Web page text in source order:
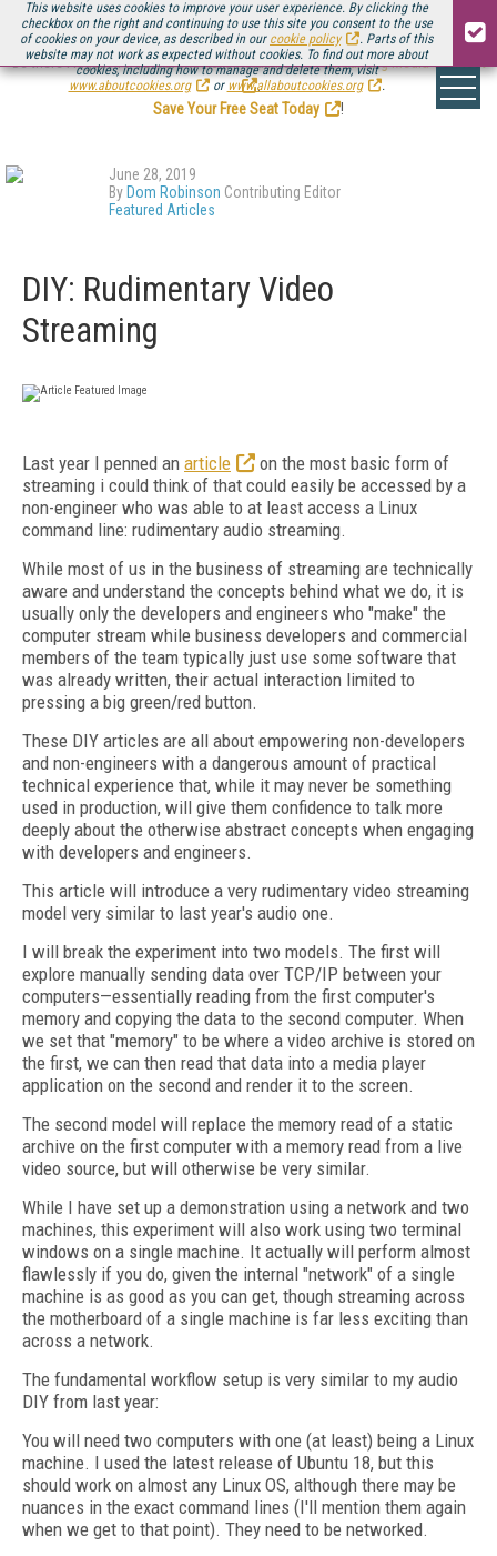
This website uses cookies to improve your user experience. By clicking the
checkbox on the right and continuing to use this site you consent to the use
of cookies on your device, as described in our cookie policy
. Parts of this
website may not work as expected without cookies. To find out more about
cookies, including how to manage and delete them, visit
www.aboutcookies.org
or www.allaboutcookies.org .
Be there August 11-13, for the next installment ofStreaming Media Connect
.
Save Your Free Seat Today
!
June 28, 2019
By Dom Robinson Contributing Editor
Featured Articles
DIY: Rudimentary Video
Streaming
Last year I penned an article
on the most basic form of
streaming i could think of that could easily be accessed by a
non-engineer who was able to at least access a Linux
command line: rudimentary audio streaming.
While most of us in the business of streaming are technically
aware and understand the concepts behind what we do, it is
usually only the developers and engineers who "make" the
computer stream while business developers and commercial
members of the team typically just use some software that
was already written, their actual interaction limited to
pressing a big green/red button.
These DIY articles are all about empowering non-developers
and non-engineers with a dangerous amount of practical
technical experience that, while it may never be something
used in production, will give them confidence to talk more
deeply about the otherwise abstract concepts when engaging
with developers and engineers.
This article will introduce a very rudimentary video streaming
model very similar to last year's audio one.
I will break the experiment into two models. The first will
explore manually sending data over TCP/IP between your
computers—essentially reading from the first computer's
memory and copying the data to the second computer. When
we set that "memory" to be where a video archive is stored on
the first, we can then read that data into a media player
application on the second and render it to the screen.
The second model will replace the memory read of a static
archive on the first computer with a memory read from a live
video source, but will otherwise be very similar.
While I have set up a demonstration using a network and two
machines, this experiment will also work using two terminal
windows on a single machine. It actually will perform almost
flawlessly if you do, given the internal "network" of a single
machine is as good as you can get, though streaming across
the motherboard of a single machine is far less exciting than
across a network.
The fundamental workflow setup is very similar to my audio
DIY from last year:
You will need two computers with one (at least) being a Linux
machine. I used the latest release of Ubuntu 18, but this
should work on almost any Linux OS, although there may be
nuances in the exact command lines (I'll mention them again
when we get to that point). They need to be networked.